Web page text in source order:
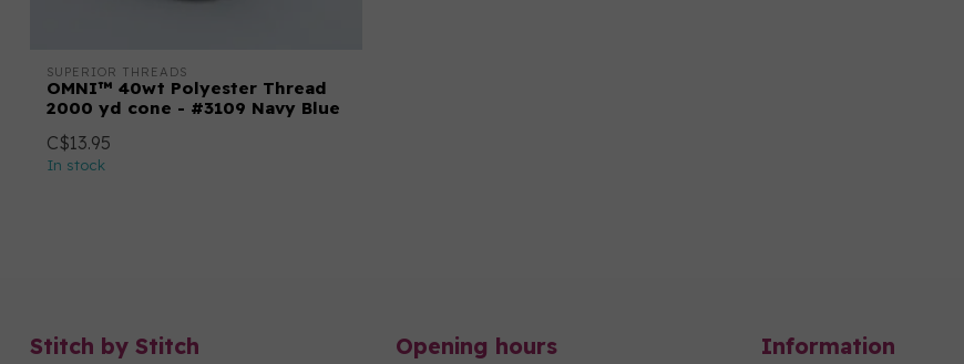
SUPERIOR THREADS
OMNI™ 40wt Polyester Thread
2000 yd cone - #3109 Navy Blue
C$13.95
In stock
Stitch by Stitch Opening hours Information